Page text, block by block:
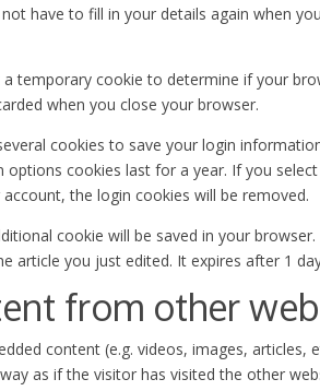
have to fill in your details again when
temporary cookie to determine if your
when you close your browser.
cookies to save your login
cookies last for a year. If you
the login cookies will be removed.
cookie will be saved in your
article you just edited. It expires after 1
from other
content (e.g. videos, images, articles,
as if the visitor has visited the other